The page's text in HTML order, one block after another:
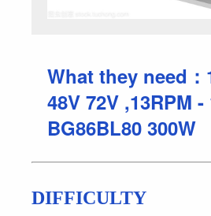
What they need：
48V 72V ,13RPM -
BG86BL80 300W
DIFFICULTY